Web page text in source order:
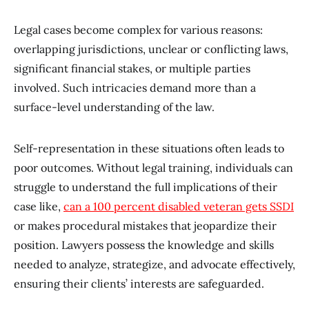
Legal cases become complex for various reasons:
overlapping jurisdictions, unclear or conflicting laws,
significant financial stakes, or multiple parties
involved. Such intricacies demand more than a
surface-level understanding of the law.
Self-representation in these situations often leads to
poor outcomes. Without legal training, individuals can
struggle to understand the full implications of their
case like, can a 100 percent disabled veteran gets SSDI
or makes procedural mistakes that jeopardize their
position. Lawyers possess the knowledge and skills
needed to analyze, strategize, and advocate effectively,
ensuring their clients’ interests are safeguarded.